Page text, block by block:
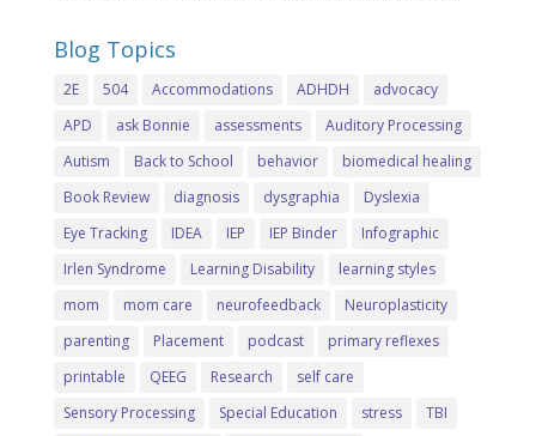
Blog Topics
2E 504 Accommodations ADHDH
advocacy
APD
ask Bonnie assessments
Auditory Processing
Autism
Back to School behavior
biomedical healing
Book Review
diagnosis dysgraphia
Dyslexia
Eye Tracking
IDEA IEP IEP Binder
Infographic
Irlen Syndrome
Learning Disability
learning styles
mom
mom care neurofeedback
Neuroplasticity
parenting
Placement podcast
primary reflexes
printable
QEEG Research
self care
Sensory Processing
Special Education stress
TBI